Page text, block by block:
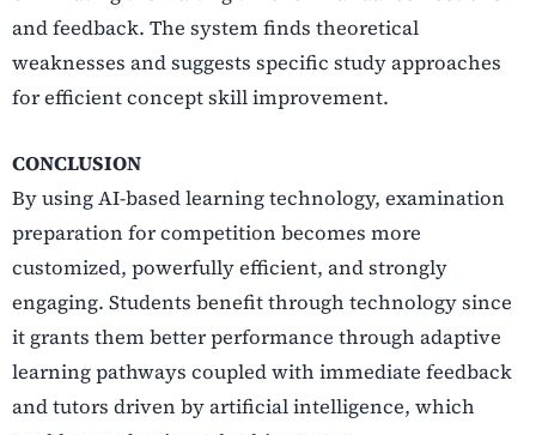
and feedback. The system finds theoretical
weaknesses and suggests specific study approaches
for efficient concept skill improvement.
CONCLUSION
By using AI-based learning technology, examination
preparation for competition becomes more
customized, powerfully efficient, and strongly
engaging. Students benefit through technology since
it grants them better performance through adaptive
learning pathways coupled with immediate feedback
and tutors driven by artificial intelligence, which